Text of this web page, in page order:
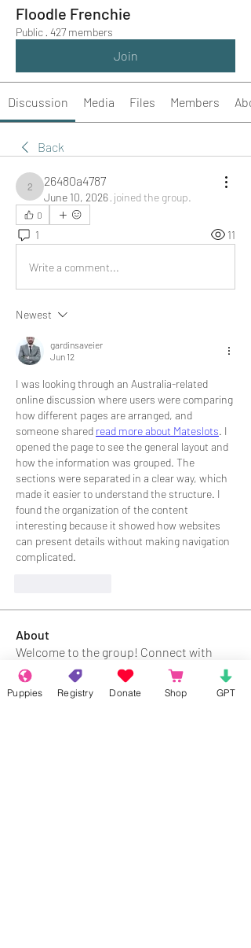
Floodle Frenchie
Public · 427 members
Join
Discussion Media Files Members
Back
26480a4787
26480a4787
June 10, 2026· joined the group.
0
1 11
Write a comment...
Newest
gardinsaveier
Jun 12
I was looking through an Australia-related
online discussion where users were comparing
how different pages are arranged, and
someone shared read more about Mateslots. I
opened the page to see the general layout and
how the information was grouped. The
sections were separated in a clear way, which
made it easier to understand the structure. I
found the organization of the content
interesting because it showed how websites
can present details without making navigation
complicated.
About
Welcome to the group! Connect with
other members, get updates and share
media.
Puppies Registry Donate Shop GPT